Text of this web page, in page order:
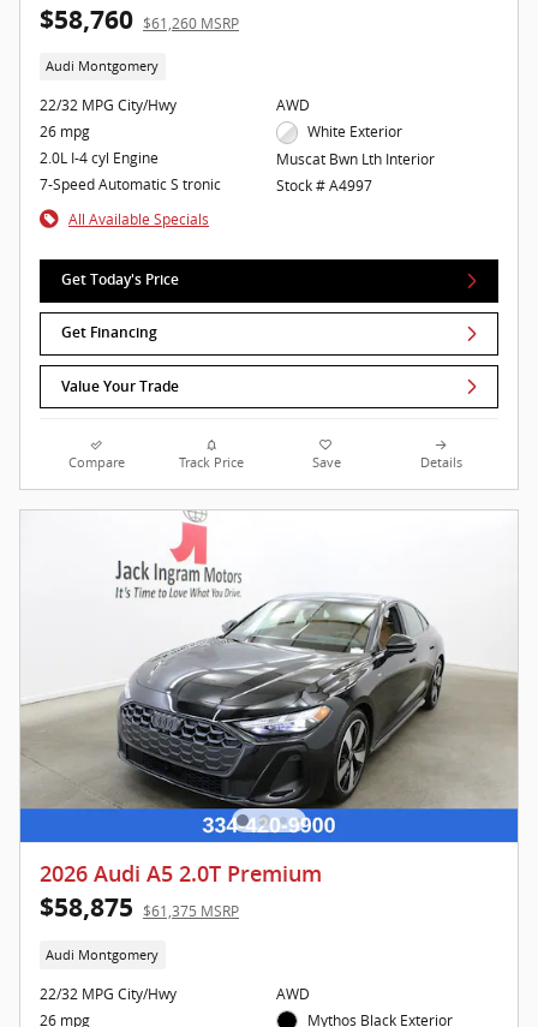
$58,760 $61,260 MSRP
Audi Montgomery
22/32 MPG City/Hwy
26 mpg
2.0L I-4 cyl Engine
7-Speed Automatic S tronic
AWD
White Exterior
Muscat Bwn Lth Interior
Stock # A4997
All Available Specials
Get Today's Price
Get Financing
Value Your Trade
Compare Track Price Save Details
2026 Audi A5 2.0T Premium
$58,875 $61,375 MSRP
Audi Montgomery
22/32 MPG City/Hwy
26 mpg
AWD
Mythos Black Exterior